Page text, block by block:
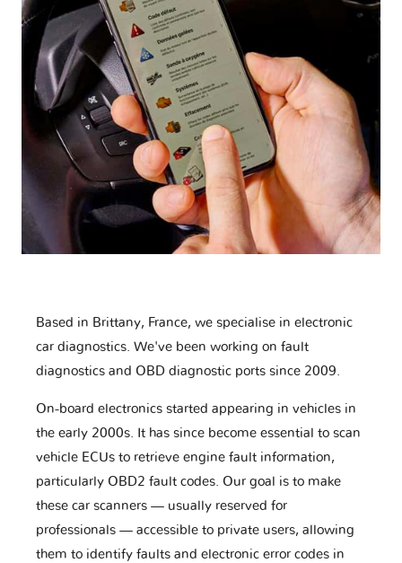
Based in Brittany, France, we specialise in electronic
car diagnostics. We've been working on fault
diagnostics and OBD diagnostic ports since 2009.
On-board electronics started appearing in vehicles in
the early 2000s. It has since become essential to scan
vehicle ECUs to retrieve engine fault information,
particularly OBD2 fault codes. Our goal is to make
these car scanners — usually reserved for
professionals — accessible to private users, allowing
them to identify faults and electronic error codes in